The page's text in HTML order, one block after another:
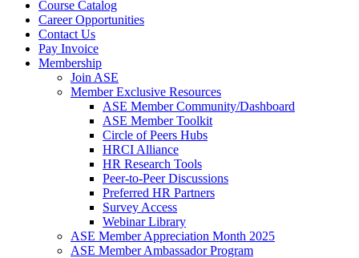
Course Catalog
Career Opportunities
Contact Us
Pay Invoice
Membership
Join ASE
Member Exclusive Resources
ASE Member Community/Dashboard
ASE Member Toolkit
Circle of Peers Hubs
HRCI Alliance
HR Research Tools
Peer-to-Peer Discussions
Preferred HR Partners
Survey Access
Webinar Library
ASE Member Appreciation Month 2025
ASE Member Ambassador Program